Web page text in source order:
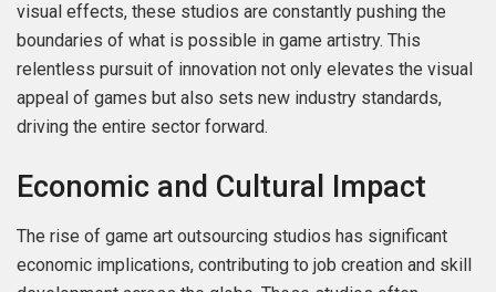
visual effects, these studios are constantly pushing the
boundaries of what is possible in game artistry. This
relentless pursuit of innovation not only elevates the visual
appeal of games but also sets new industry standards,
driving the entire sector forward.
Economic and Cultural Impact
The rise of game art outsourcing studios has significant
economic implications, contributing to job creation and skill